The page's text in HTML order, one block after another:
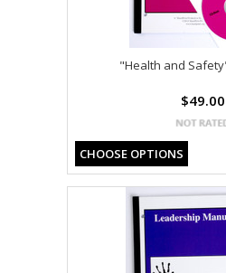
"Health and
$49.00
CHOOSE OPTIONS